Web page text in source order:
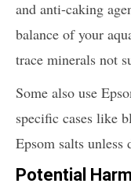
and anti-caking
balance of your
trace minerals not
Some also use
specific cases like
Epsom salts unless
Potential